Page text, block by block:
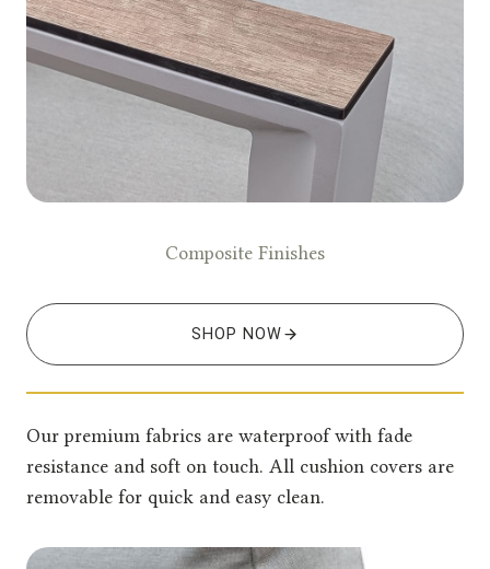
Composite Finishes
SHOP NOW
Our premium fabrics are waterproof with fade
resistance and soft on touch. All cushion covers are
removable for quick and easy clean.